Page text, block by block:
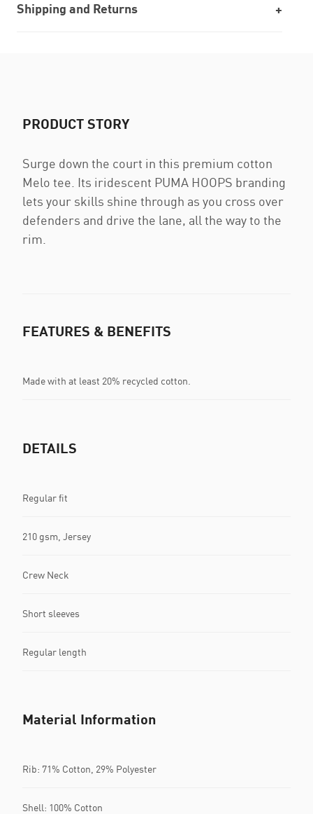
Shipping and Returns
PRODUCT STORY
Surge down the court in this premium cotton
Melo tee. Its iridescent PUMA HOOPS branding
lets your skills shine through as you cross over
defenders and drive the lane, all the way to the
rim.
FEATURES & BENEFITS
Made with at least 20% recycled cotton.
DETAILS
Regular fit
210 gsm, Jersey
Crew Neck
Short sleeves
Regular length
Material Information
Rib: 71% Cotton, 29% Polyester
Shell: 100% Cotton